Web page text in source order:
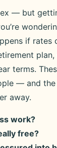
— but
if rates
plan,
terms.
— and
away.
work?
free?